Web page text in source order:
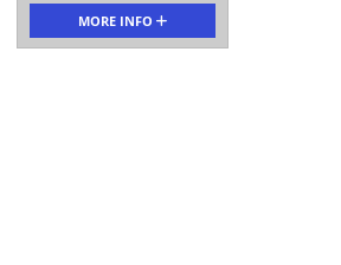
MORE INFO